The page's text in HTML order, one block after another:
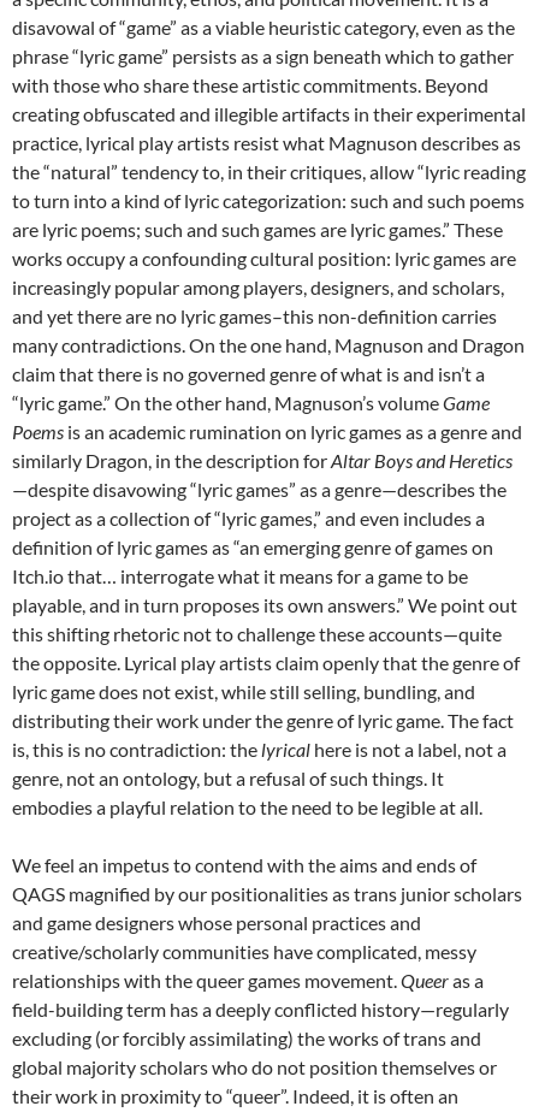
disavowal of “game” as a viable heuristic category, even as the
phrase “lyric game” persists as a sign beneath which to gather
with those who share these artistic commitments. Beyond
creating obfuscated and illegible artifacts in their experimental
practice, lyrical play artists resist what Magnuson describes as
the “natural” tendency to, in their critiques, allow “lyric reading
to turn into a kind of lyric categorization: such and such poems
are lyric poems; such and such games are lyric games.” These
works occupy a confounding cultural position: lyric games are
increasingly popular among players, designers, and scholars,
and yet there are no lyric games–this non-definition carries
many contradictions. On the one hand, Magnuson and Dragon
claim that there is no governed genre of what is and isn’t a
“lyric game.” On the other hand, Magnuson’s volumeGame
Poems is an academic rumination on lyric games as a genre and
similarly Dragon, in the description forAltar Boys and Heretics
—despite disavowing “lyric games” as a genre—describes the
project as a collection of “lyric games,” and even includes a
definition of lyric games as “an emerging genre of games on
Itch.io that… interrogate what it means for a game to be
playable, and in turn proposes its own answers.” We point out
this shifting rhetoric not to challenge these accounts—quite
the opposite. Lyrical play artists claim openly that the genre of
lyric game does not exist, while still selling, bundling, and
distributing their work under the genre of lyric game. The fact
is, this is no contradiction: the lyrical here is not a label, not a
genre, not an ontology, but a refusal of such things. It
embodies a playful relation to the need to be legible at all.
We feel an impetus to contend with the aims and ends of
QAGS magnified by our positionalities as trans junior scholars
and game designers whose personal practices and
creative/scholarly communities have complicated, messy
relationships with the queer games movement.Queeras a
field-building term has a deeply conflicted history—regularly
excluding (or forcibly assimilating) the works of trans and
global majority scholars who do not position themselves or
their work in proximity to “queer”. Indeed, it is often an